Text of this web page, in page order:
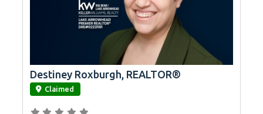
link
Destiney Roxburgh, REALTOR®
Claimed